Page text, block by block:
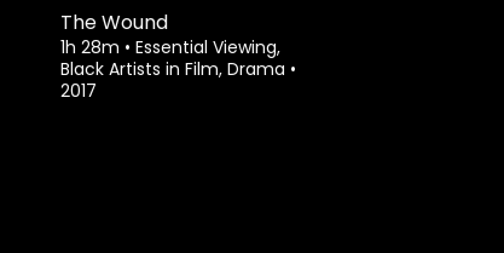
The Wound
1h 28m • Essential Viewing,
Black Artists in Film, Drama •
2017